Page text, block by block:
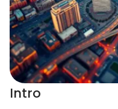
Intro